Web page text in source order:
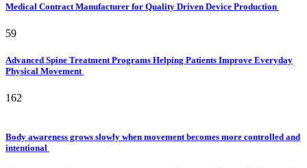
Medical Contract Manufacturer for Quality Driven Device Production
59
Advanced Spine Treatment Programs Helping Patients Improve Everyday
Physical Movement
162
Body awareness grows slowly when movement becomes more controlled and
intentional